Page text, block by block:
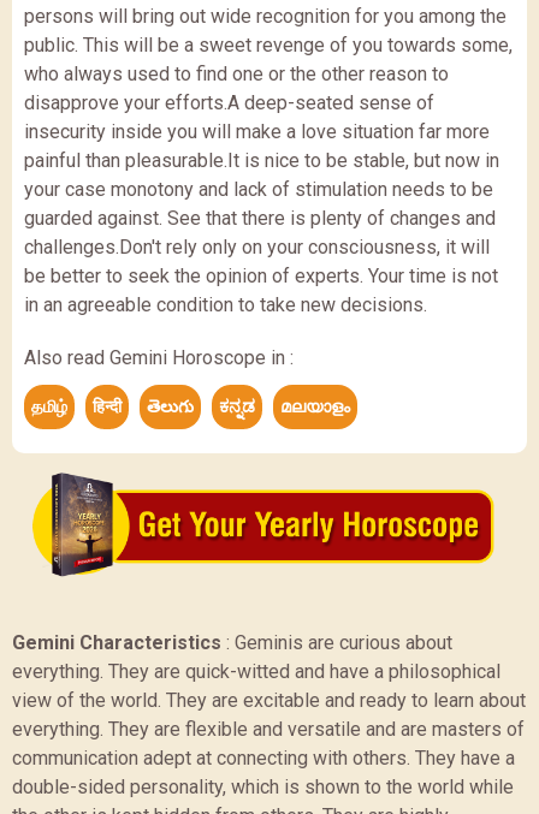
persons will bring out wide recognition for you among the
public. This will be a sweet revenge of you towards some,
who always used to find one or the other reason to
disapprove your efforts.A deep-seated sense of
insecurity inside you will make a love situation far more
painful than pleasurable.It is nice to be stable, but now in
your case monotony and lack of stimulation needs to be
guarded against. See that there is plenty of changes and
challenges.Don't rely only on your consciousness, it will
be better to seek the opinion of experts. Your time is not
in an agreeable condition to take new decisions.
Also read Gemini Horoscope in :
தமிழ் हिन्दी తెలుగు ಕನ್ನಡ മലയാളം
Gemini Characteristics : Geminis are curious about
everything. They are quick-witted and have a philosophical
view of the world. They are excitable and ready to learn about
everything. They are flexible and versatile and are masters of
communication adept at connecting with others. They have a
double-sided personality, which is shown to the world while